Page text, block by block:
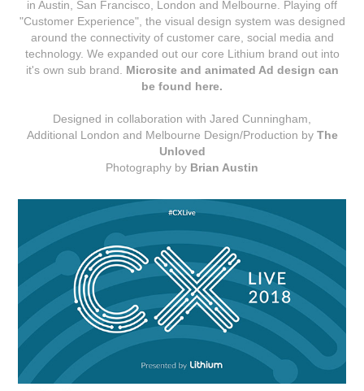
in Austin, San Francisco, London and Melbourne. Playing off
"Customer Experience", the visual design system was designed
around the connectivity of customer care, social media and
technology. We expanded out our core Lithium brand out into
it's own sub brand. Microsite and animated Ad design can
be found here.
Designed in collaboration with Jared Cunningham,
Additional London and Melbourne Design/Production by The
Unloved
Photography by Brian Austin